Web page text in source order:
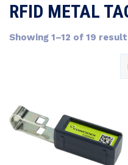
RFID METAL
Showing 1–12 of 19